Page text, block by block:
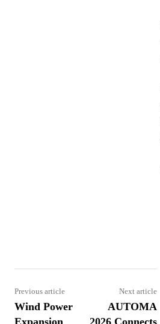
Previous article
Wind Power
Next article
AUTOMA